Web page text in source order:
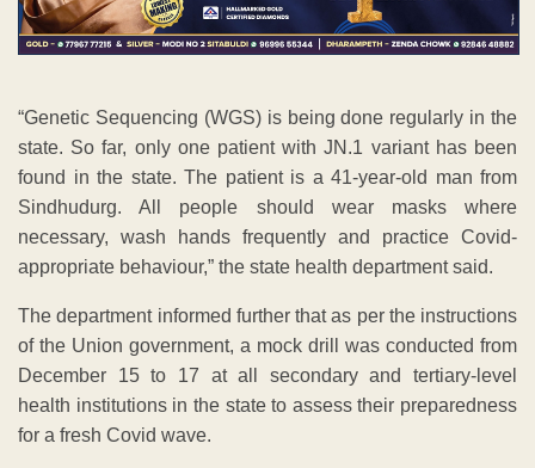
“Genetic Sequencing (WGS) is being done regularly in the
state. So far, only one patient with JN.1 variant has been
found in the state. The patient is a 41-year-old man from
Sindhudurg. All people should wear masks where
necessary, wash hands frequently and practice Covid-
appropriate behaviour,” the state health department said.
The department informed further that as per the instructions
of the Union government, a mock drill was conducted from
December 15 to 17 at all secondary and tertiary-level
health institutions in the state to assess their preparedness
for a fresh Covid wave.